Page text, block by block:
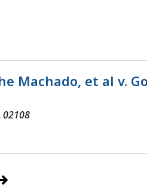
Machado, et al v.
02108